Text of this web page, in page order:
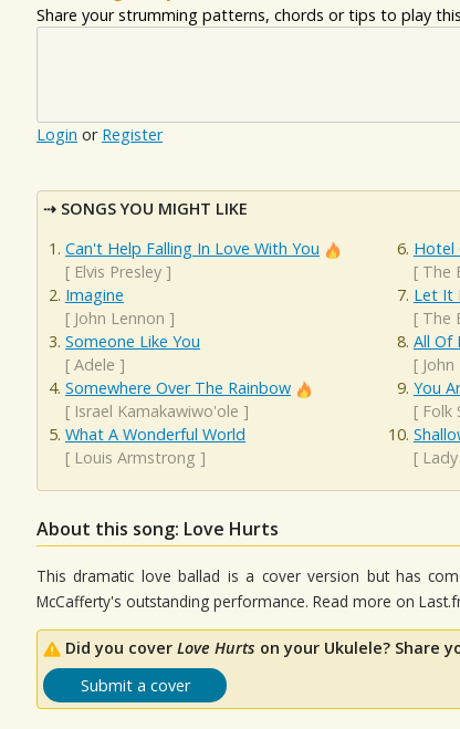
Share your strumming patterns, chords or tips to play
Login or Register
SONGS YOU MIGHT LIKE
Can't Help Falling In Love With You
[ Elvis Presley ]
Imagine
[ John Lennon ]
Someone Like You
[ Adele ]
Somewhere Over The Rainbow
[ Israel Kamakawiwo'ole ]
What A Wonderful World
[ Louis Armstrong ]
Hotel
[ The
Let It
[ The
All Of
[
You
[ Folk
[
About this song: Love Hurts
This dramatic love ballad is a cover version but has
McCafferty's outstanding performance. Read more on
Did you cover Love Hurts on your Ukulele? Share
Submit a cover